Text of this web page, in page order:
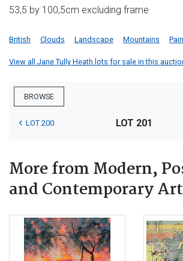
53,5 by 100,5cm excluding frame
British Clouds Landscape Mountains
View all Jane Tully Heath lots for sale in this
BROWSE
LOT 200 LOT 201
More from Modern,
and Contemporary Art